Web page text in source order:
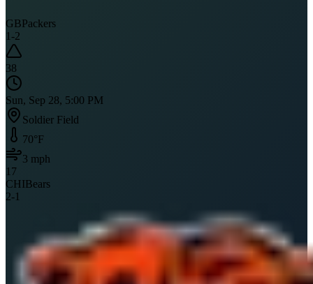
GBPackers
1 -2
38
Sun, Sep 28, 5:00 PM
Soldier Field
70°F
3 mph
17
CHIBears
2-1